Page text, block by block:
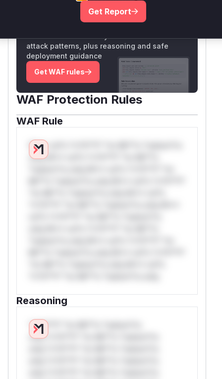
Unlock WAF rules for this CVE
attack patterns, plus reasoning and safe
deployment guidance
Get WAF rules
WAF Protection Rules
WAF Rule
W** rul*s *v*il**l* *or Mi**o *ustom*rs
only.W** rul*s *v*il**l* *or Mi**o
Reasoning
*v*il**l* *or Mi**o *ustom*rs
only.*v*il**l* *or Mi**o *ustom*rs
Get Report